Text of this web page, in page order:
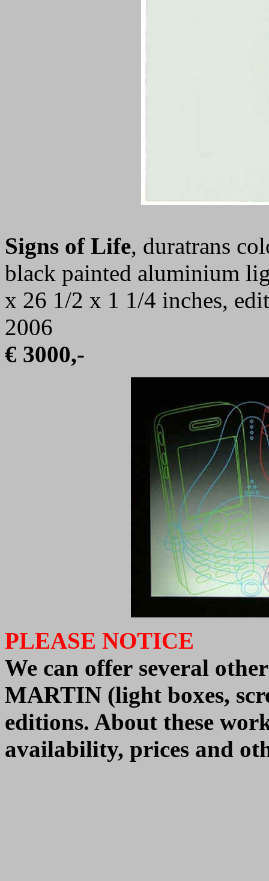
Signs of Life, duratrans
black painted aluminium
x 26 1/2 x 1 1/4 inches,
2006
€ 3000,-
PLEASE NOTICE
We can offer several
MARTIN (light boxes,
editions. About these
availability, prices and